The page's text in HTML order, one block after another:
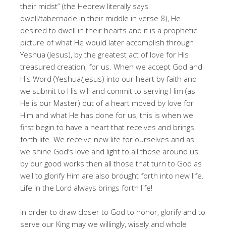
their midst” (the Hebrew literally says
dwell/tabernacle in their middle in verse 8), He
desired to dwell in their hearts and it is a prophetic
picture of what He would later accomplish through
Yeshua (Jesus), by the greatest act of love for His
treasured creation, for us. When we accept God and
His Word (Yeshua/Jesus) into our heart by faith and
we submit to His will and commit to serving Him (as
He is our Master) out of a heart moved by love for
Him and what He has done for us, this is when we
first begin to have a heart that receives and brings
forth life. We receive new life for ourselves and as
we shine God’s love and light to all those around us
by our good works then all those that turn to God as
well to glorify Him are also brought forth into new life.
Life in the Lord always brings forth life!
In order to draw closer to God to honor, glorify and to
serve our King may we willingly, wisely and whole